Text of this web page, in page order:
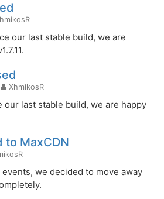
our last stable build, we are
XhmikosR
our last stable build, we are happy
to MaxCDN
we decided to move away